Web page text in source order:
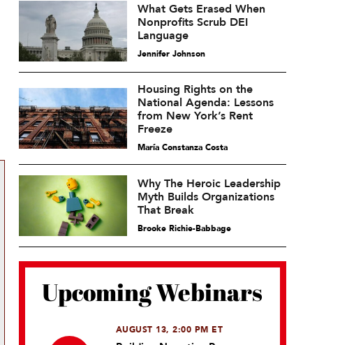
What Gets Erased When
Nonprofits Scrub DEI
Language
Jennifer Johnson
Housing Rights on the
National Agenda: Lessons
from New York’s Rent
Freeze
María Constanza Costa
Why The Heroic Leadership
Myth Builds Organizations
That Break
Brooke Richie-Babbage
Upcoming Webinars
AUGUST 13, 2:00 PM ET